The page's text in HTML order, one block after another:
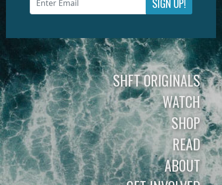
SHFT ORIGINALS
WATCH
SHOP
READ
ABOUT